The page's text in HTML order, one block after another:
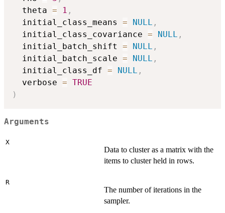
  theta
= 1 ,
  initial_class_means
= NULL ,
  initial_class_covariance
= NULL ,
  initial_batch_shift
= NULL ,
  initial_batch_scale
= NULL ,
  initial_class_df
= NULL ,
  verbose
= TRUE
)
Arguments
X
Data to cluster as a matrix with the
items to cluster held in rows.
R
The number of iterations in the
sampler.